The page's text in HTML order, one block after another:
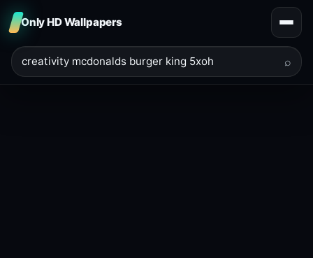
Only HD Wallpapers
⌕